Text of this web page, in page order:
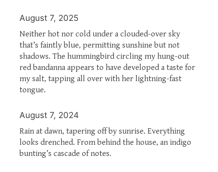
August 7, 2025
Neither hot nor cold under a clouded-over sky
that’s faintly blue, permitting sunshine but not
shadows. The hummingbird circling my hung-out
red bandanna appears to have developed a taste for
my salt, tapping all over with her lightning-fast
tongue.
August 7, 2024
Rain at dawn, tapering off by sunrise. Everything
looks drenched. From behind the house, an indigo
bunting’s cascade of notes.